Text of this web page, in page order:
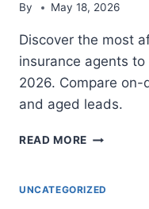
By May 18, 2026
Discover the most
insurance agents
2026. Compare on-
and aged leads.
READ MORE BEST
FOR
UNCATEGORIZED